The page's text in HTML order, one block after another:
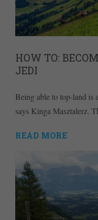
HOW TO:
JEDI
Being able to top-land is
says Kinga Masztalerz.
READ MORE